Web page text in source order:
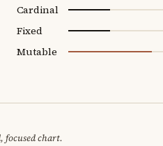
Cardinal
Fixed
Mutable
focused chart.